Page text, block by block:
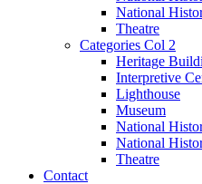
National
Theatre
Categories Col 2
Heritage
Interpretive
Lighthouse
Museum
National
National
Theatre
Contact